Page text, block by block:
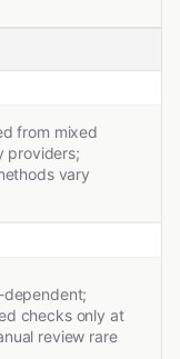
from mixed
providers;
vary
dependent;
checks only at
review rare